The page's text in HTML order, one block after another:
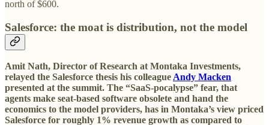
north of $600.
Salesforce: the moat is distribution, not the model
Amit Nath, Director of Research at Montaka Investments,
relayed the Salesforce thesis his colleagueAndy Macken
presented at the summit. The “SaaS-pocalypse” fear, that
agents make seat-based software obsolete and hand the
economics to the model providers, has in Montaka’s view priced
Salesforce for roughly 1% revenue growth as compared to